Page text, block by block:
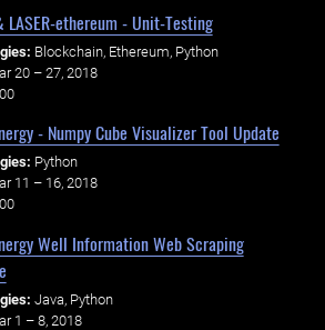
ethereum - Unit-Testing
Blockchain, Ethereum, Python
20 – 27, 2018
- Numpy Cube Visualizer Tool Update
Python
11 – 16, 2018
Well Information Web Scraping
Java, Python
1 – 8, 2018